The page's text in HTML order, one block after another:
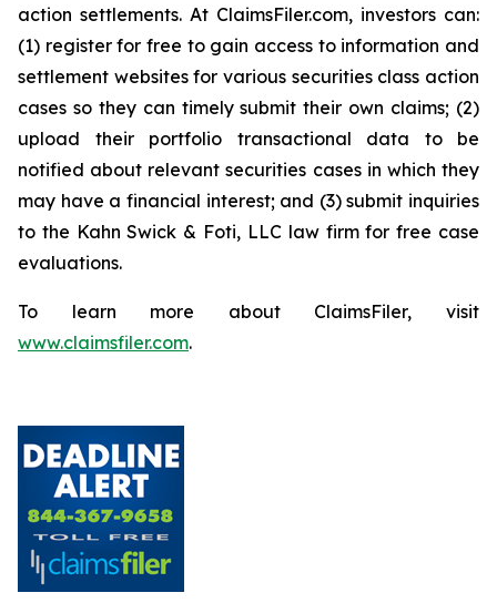
action settlements. At ClaimsFiler.com, investors can:
(1) register for free to gain access to information and
settlement websites for various securities class action
cases so they can timely submit their own claims; (2)
upload their portfolio transactional data to be
notified about relevant securities cases in which they
may have a financial interest; and (3) submit inquiries
to the Kahn Swick & Foti, LLC law firm for free case
evaluations.
To learn more about ClaimsFiler, visit
www.claimsfiler.com.